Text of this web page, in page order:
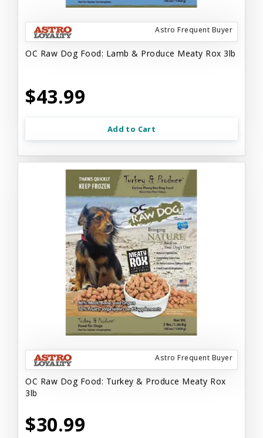
Astro Frequent Buyer
OC Raw Dog Food: Lamb & Produce Meaty Rox 3lb
$43.99
Add to Cart
Astro Frequent Buyer
OC Raw Dog Food: Turkey & Produce Meaty Rox
3lb
$30.99